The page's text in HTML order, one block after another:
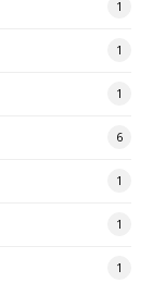
1
1
1
6
1
1
1